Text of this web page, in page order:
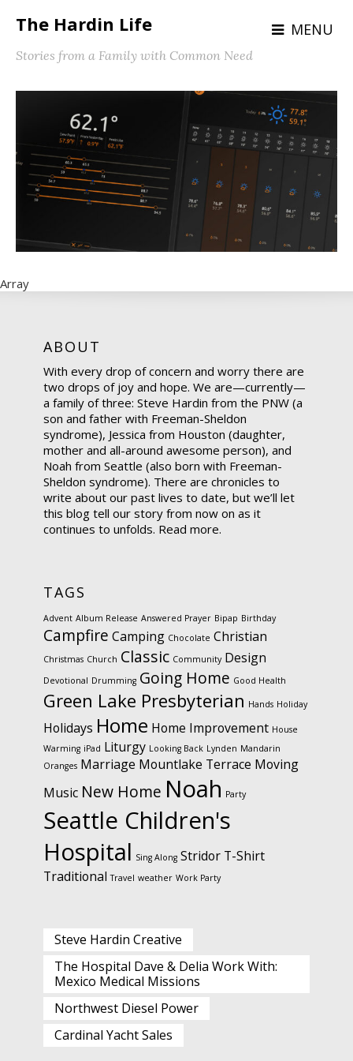
The Hardin Life MENU
Stories from a Family with Common Need
Array
ABOUT
With every drop of concern and worry there are
two drops of joy and hope. We are—currently—
a family of three: Steve Hardin from the PNW (a
son and father with Freeman-Sheldon
syndrome), Jessica from Houston (daughter,
mother and all-around awesome person), and
Noah from Seattle (also born with Freeman-
Sheldon syndrome). There are chronicles to
write about our past lives to date, but we’ll let
this blog tell our story from now on as it
continues to unfolds. Read more.
TAGS
Advent Album Release Answered Prayer Bipap Birthday
Campfire Camping Chocolate Christian
Christmas Church Classic Community Design
Devotional Drumming Going Home Good Health
Green Lake Presbyterian Hands Holiday
Holidays Home Home Improvement House
Warming iPad Liturgy Looking Back Lynden Mandarin
Oranges Marriage Mountlake Terrace Moving
Music New Home Noah Party
Seattle Children's
Hospital Sing Along Stridor T-Shirt
Traditional Travel weather Work Party
Steve Hardin Creative
The Hospital Dave & Delia Work With:
Mexico Medical Missions
Northwest Diesel Power
Cardinal Yacht Sales